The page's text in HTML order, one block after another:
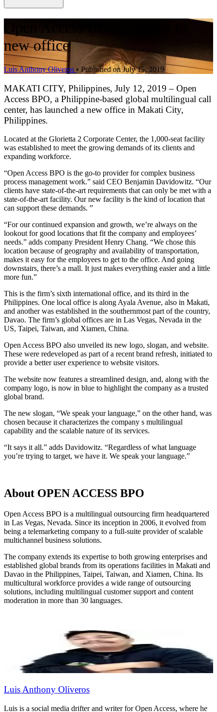
new office
Luis Anthony Oliveros • Published on July 15, 2019
MAKATI CITY, Philippines, July 12, 2019 – Open
Access BPO, a Philippine-based global multilingual call
center, has launched a new office in Makati City,
Philippines.
Located at the Glorietta 2 Corporate Center, the 1,000-seat facility
was established to meet the growing demands of its clients and
expanding workforce.
“Open Access BPO is the go-to provider for complex business
process management work.” said CEO Benjamin Davidowitz. “Our
clients have state-of-the-art requirements that can only be met with a
state-of-the-art facility. Our new facility is the kind of location that
can support these demands. ”
“For our continued expansion and growth, we’re always on the
lookout for good locations that fit the company and employees’
needs.” adds company President Henry Chang. “We chose this
location because of geography and availability of transportation,
makes it easy for the employees to get to the office. And going
downstairs, there’s a mall. It just makes everything easier and a little
more fun.”
This is the firm’s sixth international office, and its third in the
Philippines. One local office is along Ayala Avenue, also in Makati,
and another was established in the southernmost part of the country,
Davao. The firm’s global offices are in Las Vegas, Nevada in the
US, Taipei, Taiwan, and Xiamen, China.
Open Access BPO also unveiled its new logo, slogan, and website.
These were redeveloped as part of a recent brand refresh, initiated to
provide a better user experience to website visitors.
The website now features a streamlined design, and, along with the
company logo, is now in blue to highlight the company as a trusted
global brand.
The new slogan, “We speak your language,” on the other hand, was
chosen because it characterizes the company s multilingual
capability and the scalable nature of its services.
“It says it all.” adds Davidowitz. “Regardless of what language
you’re trying to target, we have it. We speak your language.”
About OPEN ACCESS BPO
Open Access BPO is a multilingual outsourcing firm headquartered
in Las Vegas, Nevada. Since its inception in 2006, it evolved from
being a telemarketing company to a full-suite provider of scalable
multichannel business solutions.
The company extends its expertise to both growing enterprises and
established global brands from its operations facilities in Makati and
Davao in the Philippines, Taipei, Taiwan, and Xiamen, China. Its
multicultural workforce provides a wide range of outsourcing
solutions, including multilingual customer support and content
moderation in more than 30 languages.
Luis Anthony Oliveros
Luis is a social media drifter and writer for Open Access, where he